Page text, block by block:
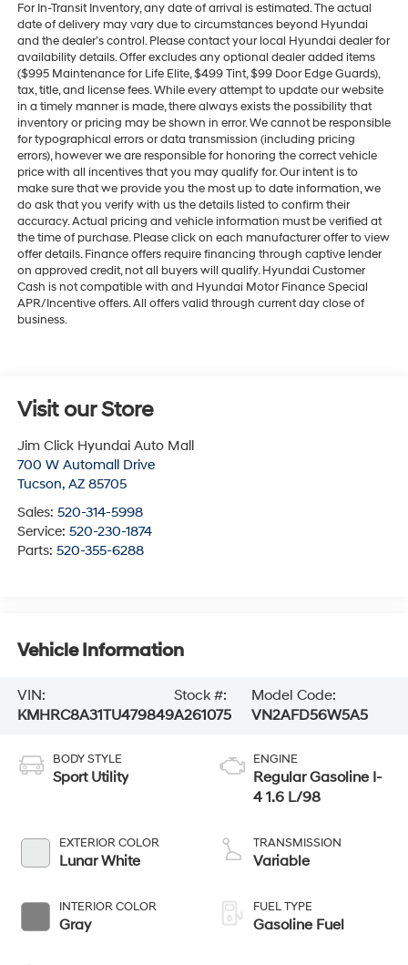
For In-Transit Inventory, any date of arrival is estimated. The actual
date of delivery may vary due to circumstances beyond Hyundai
and the dealer’s control. Please contact your local Hyundai dealer for
availability details. Offer excludes any optional dealer added items
($995 Maintenance for Life Elite, $499 Tint, $99 Door Edge Guards),
tax, title, and license fees. While every attempt to update our website
in a timely manner is made, there always exists the possibility that
inventory or pricing may be shown in error. We cannot be responsible
for typographical errors or data transmission (including pricing
errors), however we are responsible for honoring the correct vehicle
price with all incentives that you may qualify for. Our intent is to
make sure that we provide you the most up to date information, we
do ask that you verify with us the details listed to confirm their
accuracy. Actual pricing and vehicle information must be verified at
the time of purchase. Please click on each manufacturer offer to view
offer details. Finance offers require financing through captive lender
on approved credit, not all buyers will qualify. Hyundai Customer
Cash is not compatible with and Hyundai Motor Finance Special
APR/Incentive offers. All offers valid through current day close of
business.
Visit our Store
Jim Click Hyundai Auto Mall
700 W Automall Drive
Tucson, AZ 85705
Sales: 520-314-5998
Service: 520-230-1874
Parts: 520-355-6288
Vehicle Information
VIN:
KMHRC8A31TU479849
Stock #:
A261075
Model Code:
VN2AFD56W5A5
BODY STYLE
Sport Utility
EXTERIOR COLOR
Lunar White
INTERIOR COLOR
Gray
ENGINE
Regular Gasoline I-
4 1.6 L/98
TRANSMISSION
Variable
FUEL TYPE
Gasoline Fuel